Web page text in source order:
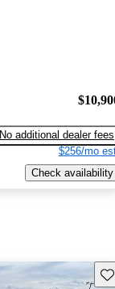
No additional dealer fees
$256/mo
Check availability